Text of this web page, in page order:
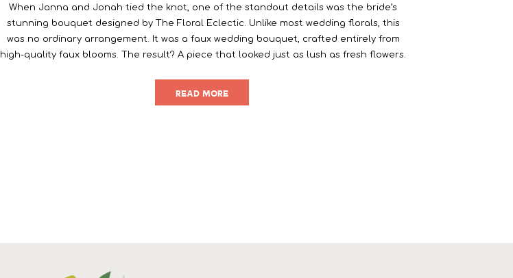
READ MORE
When Janna and Jonah tied the knot, one of the standout details was the bride’s
stunning bouquet designed by The Floral Eclectic. Unlike most wedding florals, this
was no ordinary arrangement. It was a faux wedding bouquet, crafted entirely from
high-quality faux blooms. The result? A piece that looked just as lush as fresh flowers.